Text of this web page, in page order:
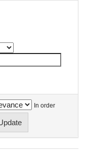
In order